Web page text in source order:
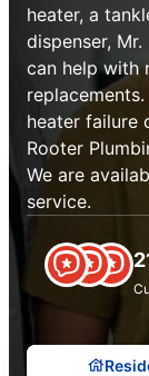
heater, a
dispenser,
can help with
heater failure
Rooter
We are
service.